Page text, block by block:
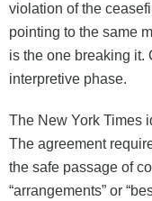
violation of the
pointing to the same
is the one breaking it.
interpretive phase.
The New York Times
The agreement
the safe passage of
“arrangements” or